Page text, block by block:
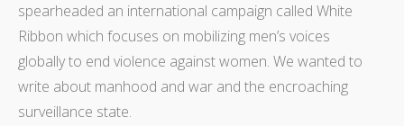
spearheaded an international campaign called White
Ribbon which focuses on mobilizing men’s voices
globally to end violence against women. We wanted to
write about manhood and war and the encroaching
surveillance state.